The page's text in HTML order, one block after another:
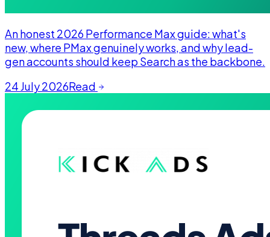
An honest 2026 Performance Max guide: what's
new, where PMax genuinely works, and why lead-
gen accounts should keep Search as the backbone.
24 July 2026Read